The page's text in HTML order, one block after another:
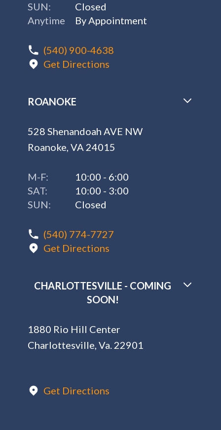
SUN:
Closed
Anytime
By Appointment
(540) 900-4638
Get Directions
ROANOKE
528 Shenandoah AVE NW
Roanoke, VA 24015
M-F:
10:00 - 6:00
SAT:
10:00 - 3:00
SUN:
Closed
(540) 774-7727
Get Directions
CHARLOTTESVILLE - COMING
SOON!
1880 Rio Hill Center
Charlottesville, Va. 22901
Get Directions